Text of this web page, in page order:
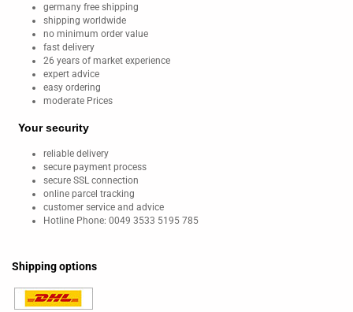
germany free shipping
shipping worldwide
no minimum order value
fast delivery
26 years of market experience
expert advice
easy ordering
moderate Prices
Your security
reliable delivery
secure payment process
secure SSL connection
online parcel tracking
customer service and advice
Hotline Phone: 0049 3533 5195 785
Shipping options